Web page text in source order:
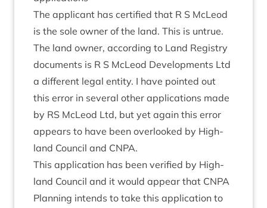
The applic­ant has cer­ti­fied that R S McLeod
is the sole own­er of the land. This is untrue.
The land own­er, accord­ing to Land Registry
doc­u­ments is R S McLeod Devel­op­ments Ltd
a dif­fer­ent leg­al entity. I have poin­ted out
this error in sev­er­al oth­er applic­a­tions made
by RS McLeod Ltd, but yet again this error
appears to have been over­looked by High­
land Coun­cil and CNPA.
This applic­a­tion has been veri­fied by High­
land Coun­cil and it would appear that CNPA
Plan­ning intends to take this applic­a­tion to